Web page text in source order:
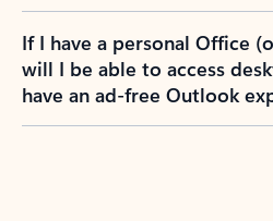
If I have a personal Office
will I be able to access
have an ad-free Outlook